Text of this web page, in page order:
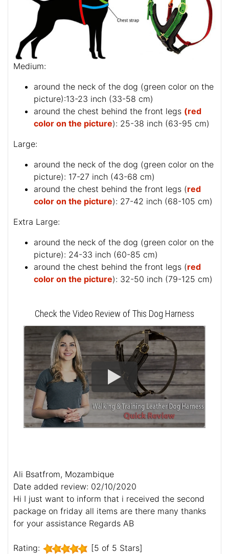
Medium:
around the neck of the dog (green color on the
picture):13-23 inch (33-58 cm)
around the chest behind the front legs (red
color on the picture): 25-38 inch (63-95 cm)
Large:
around the neck of the dog (green color on the
picture): 17-27 inch (43-68 cm)
around the chest behind the front legs (red
color on the picture): 27-42 inch (68-105 cm)
Extra Large:
around the neck of the dog (green color on the
picture): 24-33 inch (60-85 cm)
around the chest behind the front legs (red
color on the picture): 32-50 inch (79-125 cm)
Check the Video Review of This Dog Harness
Ali Bsatfrom, Mozambique
Date added review: 02/10/2020
Hi I just want to inform that i received the second
package on friday all items are there many thanks
for your assistance Regards AB
Rating: [5 of 5 Stars]